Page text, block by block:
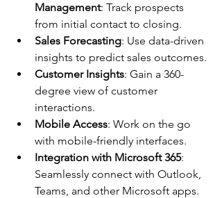
Management: Track prospects
from initial contact to closing.
Sales Forecasting: Use data-driven
insights to predict sales outcomes.
Customer Insights: Gain a 360-
degree view of customer
interactions.
Mobile Access: Work on the go
with mobile-friendly interfaces.
Integration with Microsoft 365:
Seamlessly connect with Outlook,
Teams, and other Microsoft apps.